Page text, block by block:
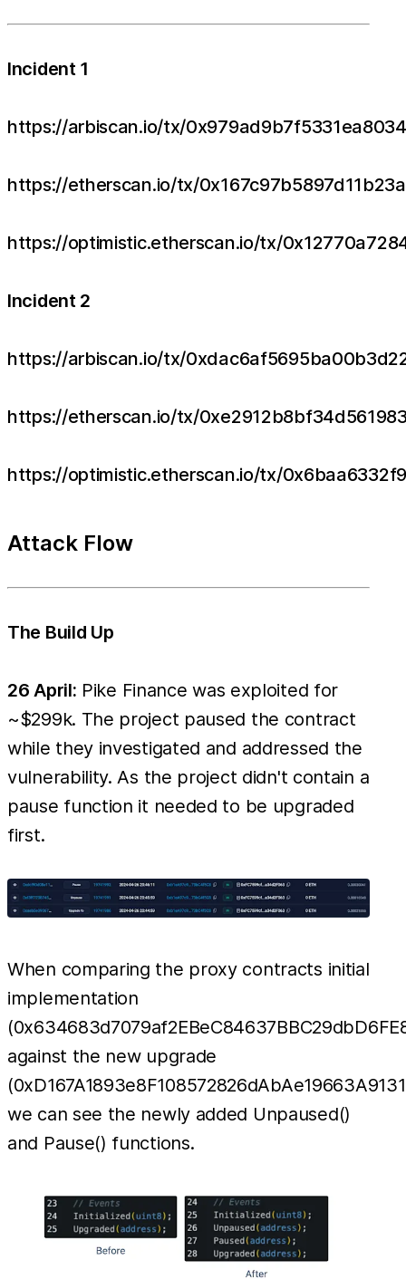
Incident 1
https://arbiscan.io/tx/
https://etherscan.io/tx/
https://optimistic.etherscan.io/tx/
Incident 2
https://arbiscan.io/tx/
https://etherscan.io/tx/
https://optimistic.etherscan.io/tx/
Attack Flow
The Build Up
26 April: Pike Finance was exploited for
~$299k. The project paused the contract
while they investigated and addressed the
vulnerability. As the project didn't contain a
pause function it needed to be upgraded
first.
When comparing the proxy contracts initial
implementation
against the new upgrade
we can see the newly added Unpaused()
and Pause() functions.